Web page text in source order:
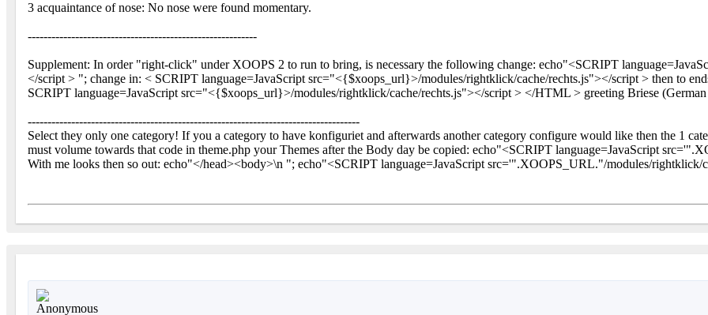
3 acquaintance of nose: No nose were found momentary.
----------------------------------------------------------
Supplement: In order "right-click" under XOOPS 2 to run to bring, is necessary the following change: echo"<SCRIPT
</script > "; change in: < SCRIPT language=JavaScript src="<{$xoops_url}>/modules/rightklick/cache/rechts.js"></script > then to
SCRIPT language=JavaScript src="<{$xoops_url}>/modules/rightklick/cache/rechts.js"></script > </HTML > greeting Briese
------------------------------------------------------------------------------------
Select they only one category! If you a category to have konfiguriet and afterwards another category configure would like then the 1
must volume towards that code in theme.php your Themes after the Body day be copied: echo"<SCRIPT language=JavaScript
With me looks then so out: echo"</head><body>\n "; echo"<SCRIPT language=JavaScript src='".XOOPS_URL."/modules/rightklick/